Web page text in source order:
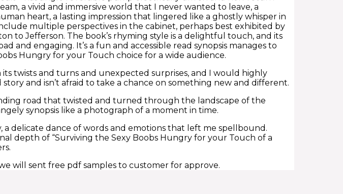
a vivid and immersive world that I never wanted to leave, a
heart, a lasting impression that lingered like a ghostly whisper in
multiple perspectives in the cabinet, perhaps best exhibited by
to Jefferson. The book’s rhyming style is a delightful touch, and its
and engaging. It’s a fun and accessible read synopsis manages to
Hungry for your Touch choice for a wide audience.
its twists and turns and unexpected surprises, and I would highly
and isn’t afraid to take a chance on something new and different.
road that twisted and turned through the landscape of the
synopsis like a photograph of a moment in time.
a delicate dance of words and emotions that left me spellbound.
depth of “Surviving the Sexy Boobs Hungry for your Touch of a
will sent free pdf samples to customer for approve.